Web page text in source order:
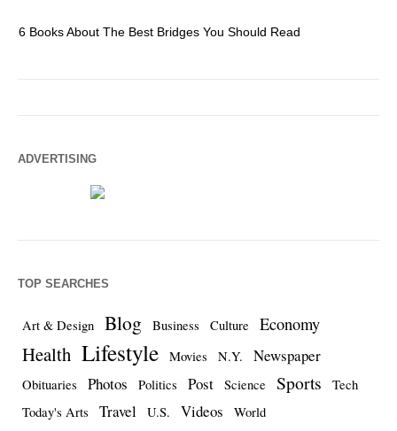
6 Books About The Best Bridges You Should Read
ADVERTISING
TOP SEARCHES
Art & Design Blog Business Culture Economy
Health Lifestyle Movies N.Y. Newspaper
Obituaries Photos Politics Post Science Sports
Tech
Today's Arts
Travel U.S. Videos World